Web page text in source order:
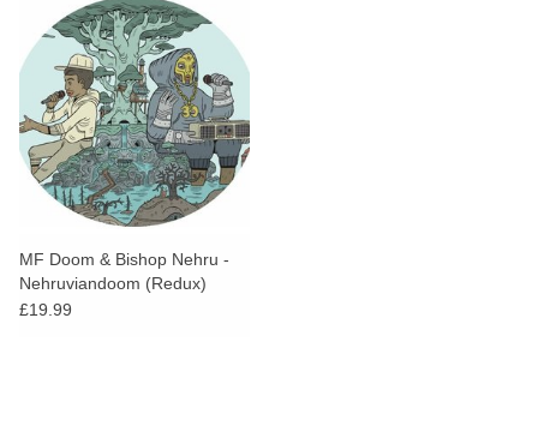
MF Doom & Bishop Nehru -
Nehruviandoom (Redux)
(Picture Disc)
£19.99